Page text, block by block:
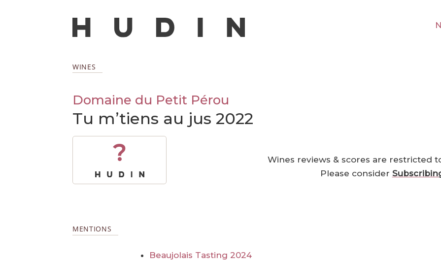
WINES
Domaine du Petit Pérou
Tu m’tiens au jus 2022
?
Wines reviews & scores are restricted
Please consider
MENTIONS
Beaujolais Tasting 2024